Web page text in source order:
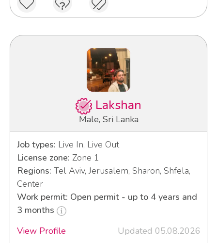
Lakshan
Male, Sri Lanka
Job types: Live In, Live Out
License zone: Zone 1
Regions: Tel Aviv, Jerusalem, Sharon, Shfela,
Center
Work permit: Open permit - up to 4 years and
3 months
View Profile
Updated 05.08.2026